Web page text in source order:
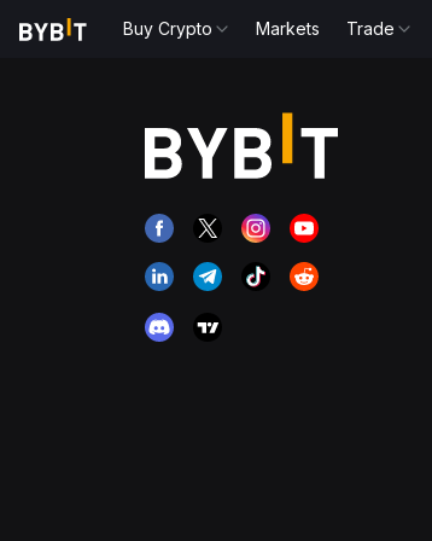
Buy Crypto Markets Trade